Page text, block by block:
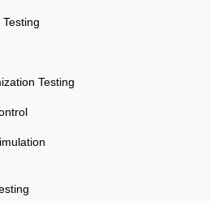
Testing